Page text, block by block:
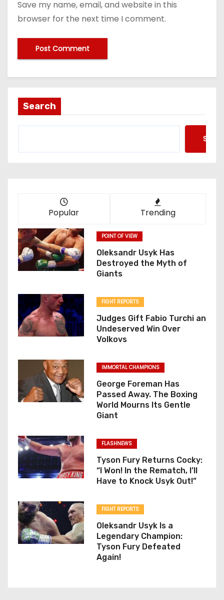
Save my name, email, and website in this
browser for the next time I comment.
Search
Popular Trending
POINT OF VIEW
Oleksandr Usyk Has
Destroyed the Myth of
Giants
FIGHT REPORTS
Judges Gift Fabio Turchi an
Undeserved Win Over
Volkovs
IMMORTAL CHAMPIONS
George Foreman Has
Passed Away. The Boxing
World Mourns Its Gentle
Giant
FLASHNEWS
Tyson Fury Returns Cocky:
“I Won! In the Rematch, I’ll
Have to Knock Usyk Out!”
FIGHT REPORTS
Oleksandr Usyk Is a
Legendary Champion:
Tyson Fury Defeated
Again!